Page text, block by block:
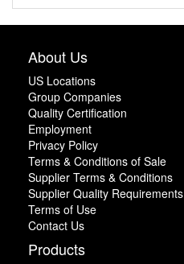
About Us
US Locations
Group Companies
Quality Certification
Employment
Privacy Policy
Terms & Conditions of Sale
Supplier Terms & Conditions
Supplier Quality Requirements
Terms of Use
Contact Us
Products